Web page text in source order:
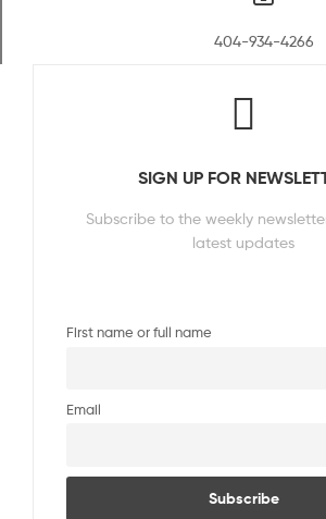
404-934-4266
SIGN UP FOR
Subscribe to the weekly
latest updates
First name or full name
Email